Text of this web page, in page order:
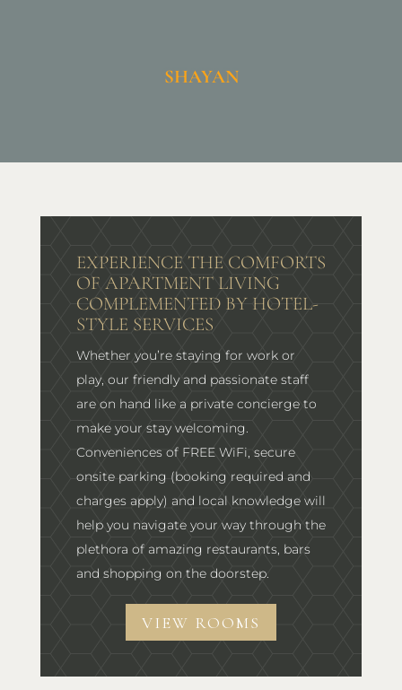
SHAYAN
EXPERIENCE THE COMFORTS
OF APARTMENT LIVING
COMPLEMENTED BY HOTEL-
STYLE SERVICES
Whether you’re staying for work or
play, our friendly and passionate staff
are on hand like a private concierge to
make your stay welcoming.
Conveniences of FREE WiFi, secure
onsite parking (booking required and
charges apply) and local knowledge will
help you navigate your way through the
plethora of amazing restaurants, bars
and shopping on the doorstep.
VIEW ROOMS